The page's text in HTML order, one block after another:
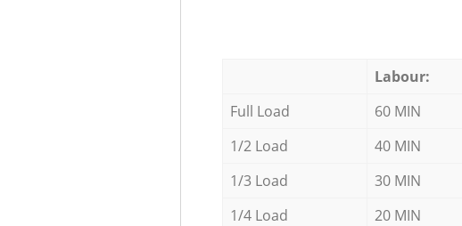
Labour:
Full Load
60 MIN
1/2 Load
40 MIN
1/3 Load
30 MIN
1/4 Load
20 MIN